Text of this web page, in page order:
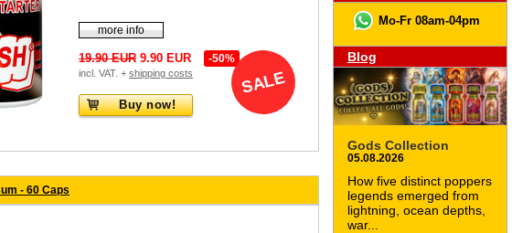
more info
19.90 EUR 9.90 EUR
SALE
-50%
incl. VAT. + shipping costs
Buy now!
- 60 Caps
Mo-Fr 08am-04pm
Blog
Gods Collection
05.08.2026
How five distinct poppers
legends emerged from
lightning, ocean depths,
war...